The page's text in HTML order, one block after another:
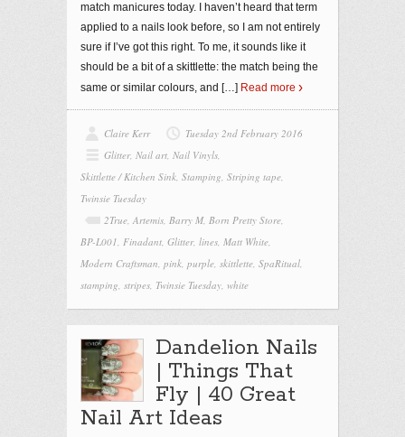
match manicures today. I haven’t heard that term
applied to a nails look before, so I am not entirely
sure if I’ve got this right. To me, it sounds like it
should be a bit of a skittlette: the match being the
same or similar colours, and […] Read more
Claire Kerr
Tuesday 2nd February 2016
Glitter, Nail art, Nail Vinyls,
Skittlette / Kitchen Sink, Stamping, Striping tape,
Twinsie Tuesday
2True, Artemis, Barry M, Born Pretty Store,
BP-L001, Finadant, Glitter, lines, Matt White,
Modern Craftsman, pink, purple, skittlette, SpaRitual,
stamping, stripes, Twinsie Tuesday, white
Dandelion Nails
| Things That
Fly | 40 Great
Nail Art Ideas